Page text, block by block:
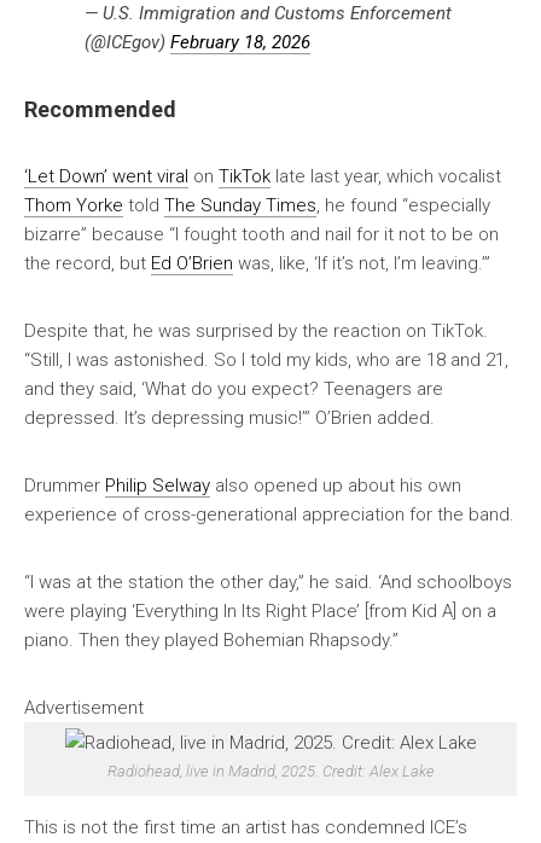
— U.S. Immigration and Customs Enforcement
(@ICEgov) February 18, 2026
Recommended
‘Let Down’ went viral on TikTok late last year, which vocalist
Thom Yorke told The Sunday Times , he found “especially
bizarre” because “I fought tooth and nail for it not to be on
the record, but Ed O’Brien was, like, ‘If it’s not, I’m leaving.’”
Despite that, he was surprised by the reaction on TikTok.
“Still, I was astonished. So I told my kids, who are 18 and 21,
and they said, ‘What do you expect? Teenagers are
depressed. It’s depressing music!’” O’Brien added.
Drummer Philip Selway also opened up about his own
experience of cross-generational appreciation for the band.
“I was at the station the other day,” he said. ‘And schoolboys
were playing ‘Everything In Its Right Place’ [from Kid A] on a
piano. Then they played Bohemian Rhapsody.”
Advertisement
Radiohead, live in Madrid, 2025. Credit: Alex Lake
This is not the first time an artist has condemned ICE’s